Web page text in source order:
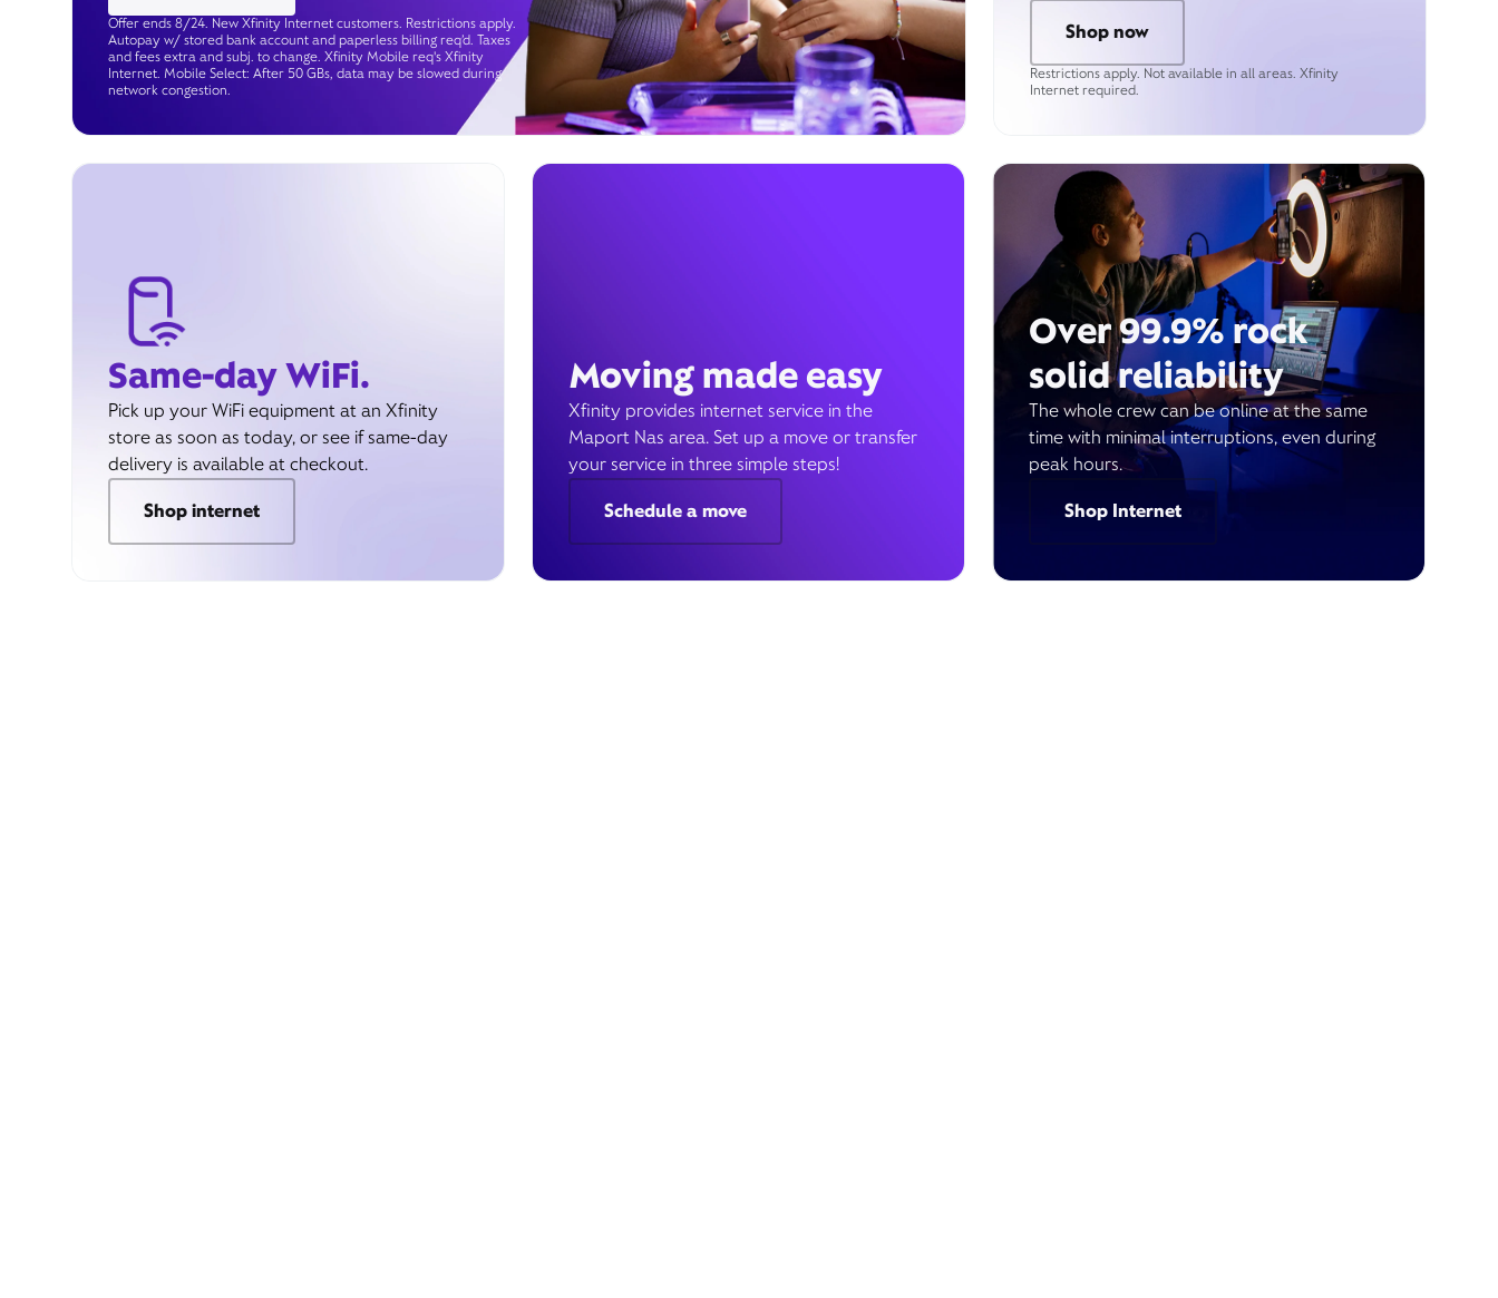
Offer ends 8/24. New Xfinity Internet customers. Restrictions apply.
Autopay w/ stored bank account and paperless billing req’d. Taxes
and fees extra and subj. to change. Xfinity Mobile req's Xfinity
Internet. Mobile Select: After 50 GBs, data may be slowed during
network congestion.
Shop now
Restrictions apply. Not available in all areas. Xfinity
Internet required.
Same-day WiFi.
Pick up your WiFi equipment at an Xfinity
store as soon as today, or see if same-day
delivery is available at checkout.
Shop internet
Moving made easy
Xfinity provides internet service in the
Maport Nas area. Set up a move or transfer
your service in three simple steps!
Schedule a move
Over 99.9% rock
solid reliability
The whole crew can be online at the same
time with minimal interruptions, even during
peak hours.
Shop Internet